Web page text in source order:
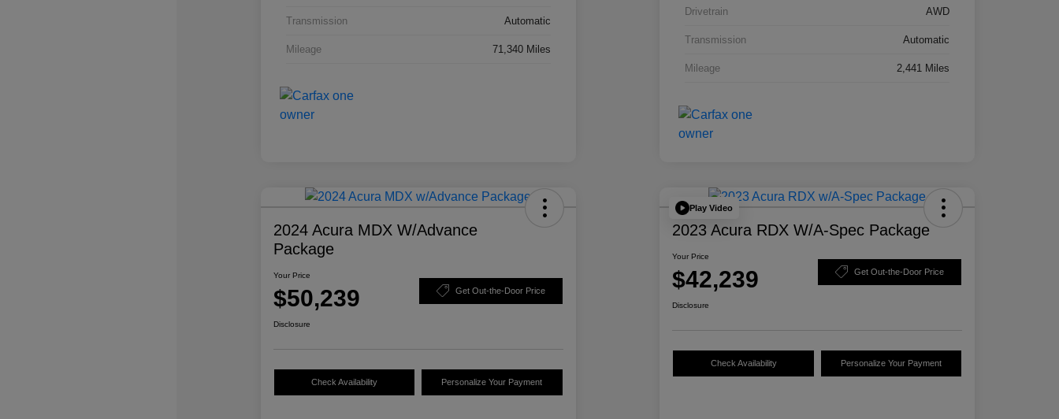
Transmission Automatic
Mileage 71,340 Miles
Drivetrain AWD
Transmission Automatic
Mileage 2,441 Miles
2024 Acura MDX W/Advance
Package
Your Price
$50,239 Get Out-the-Door Price
Disclosure
Check Availability Personalize Your Payment
Play Video
2023 Acura RDX W/A-Spec Package
Your Price
$42,239 Get Out-the-Door Price
Disclosure
Check Availability Personalize Your Payment